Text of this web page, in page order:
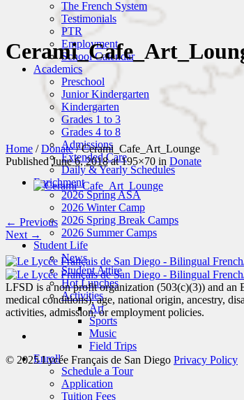
The French System
Testimonials
PTR
Employment
School Calendar
Academics
Preschool
Junior Kindergarten
Kindergarten
Grades 1 to 3
Grades 4 to 8
Admissions
Extended Care
Daily & Yearly Schedules
Enrichment
2026 Spring ASA
2026 Winter Camp
2026 Spring Break Camps
2026 Summer Camps
Student Life
News
Student Attire
Hot Lunches
Activities
Art
Sports
Music
Field Trips
Enroll
Schedule a Tour
Application
Tuition Fees
Home /Donate /Cerami_Cafe_Art_Lounge
PublishedJune 6, 2018at 195×70 in Donate
← Previous
Next →
LFSD is a non profit organization (503(c)(3)) and an
medical conditions), age, national origin, ancestry,
activities, admission, or employment policies.
© 2025 Lycée Français de San Diego Privacy Policy